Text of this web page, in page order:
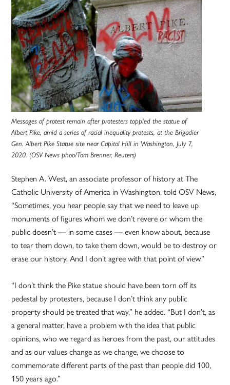
Messages of protest remain after protesters toppled the statue of
Albert Pike, amid a series of racial inequality protests, at the Brigadier
Gen. Albert Pike Statue site near Capitol Hill in Washington, July 7,
2020. (OSV News phoo/Tom Brenner, Reuters)
Stephen A. West, an associate professor of history at The
Catholic University of America in Washington, told OSV News,
“Sometimes, you hear people say that we need to leave up
monuments of figures whom we don’t revere or whom the
public doesn’t — in some cases — even know about, because
to tear them down, to take them down, would be to destroy or
erase our history. And I don’t agree with that point of view.”
“I don’t think the Pike statue should have been torn off its
pedestal by protesters, because I don’t think any public
property should be treated that way,” he added. “But I don’t, as
a general matter, have a problem with the idea that public
opinions, who we regard as heroes from the past, our attitudes
and as our values change as we change, we choose to
commemorate different parts of the past than people did 100,
150 years ago.”